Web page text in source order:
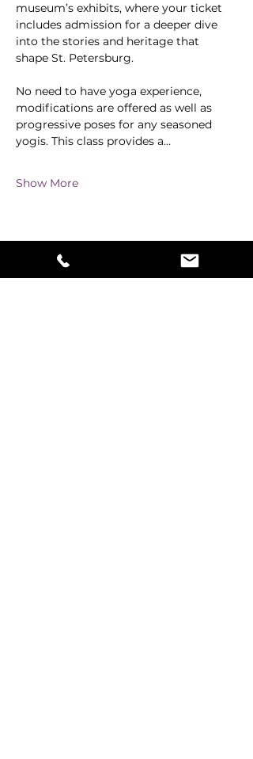
museum’s exhibits, where your ticket
includes admission for a deeper dive
into the stories and heritage that
shape St. Petersburg.
No need to have yoga experience,
modifications are offered as well as
progressive poses for any seasoned
yogis. This class provides a…
Show More
Share this event